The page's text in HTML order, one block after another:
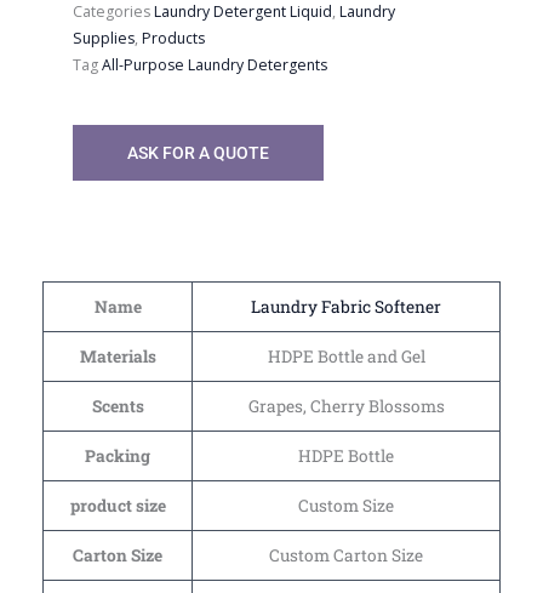
CategoriesLaundry Detergent Liquid, Laundry
Supplies, Products
TagAll-Purpose Laundry Detergents
ASK FOR A QUOTE
Name Laundry Fabric Softener
Materials HDPE Bottle and Gel
Scents Grapes, Cherry Blossoms
Packing HDPE Bottle
product size Custom Size
Carton Size Custom Carton Size